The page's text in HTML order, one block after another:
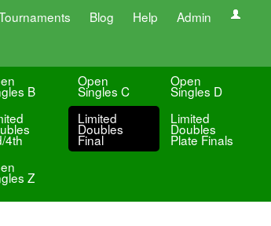
Blog Help Admin
B
Open
Singles C
Open
Singles D
4th
Limited
Doubles
Final
Limited
Doubles
Plate Finals
Z